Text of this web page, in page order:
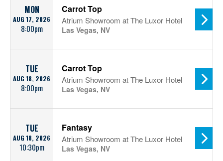
MON
AUG 17, 2026
8:00pm
Carrot Top
Atrium Showroom at The Luxor Hotel
Las Vegas, NV
TUE
AUG 18, 2026
8:00pm
Carrot Top
Atrium Showroom at The Luxor Hotel
Las Vegas, NV
TUE
AUG 18, 2026
10:30pm
Fantasy
Atrium Showroom at The Luxor Hotel
Las Vegas, NV